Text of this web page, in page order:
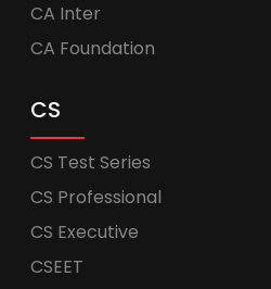
CA Inter
CA Foundation
CS
CS Test Series
CS Professional
CS Executive
CSEET